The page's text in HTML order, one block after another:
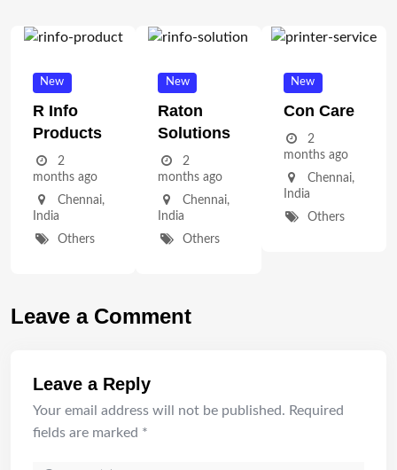
New
R Info
Products
2
months ago
Chennai,
India
Others
New
Raton
Solutions
2
months ago
Chennai,
India
Others
New
Con Care
2
months ago
Chennai,
India
Others
Leave a Comment
Leave a Reply
Your email address will not be published. Required
fields are marked *